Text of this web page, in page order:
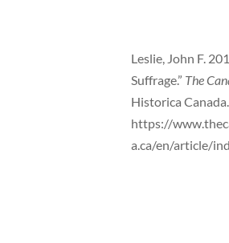
Leslie, John F.
Suffrage.” The
Historica Canada.
https://
a.ca/en/article/